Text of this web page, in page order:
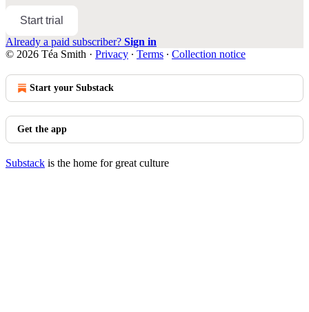
Start trial
Already a paid subscriber? Sign in
© 2026 Téa Smith · Privacy ∙ Terms ∙ Collection notice
Start your Substack
Get the app
Substack is the home for great culture